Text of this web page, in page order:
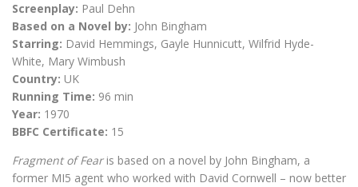
Screenplay: Paul Dehn
Based on a Novel by: John Bingham
Starring: David Hemmings, Gayle Hunnicutt, Wilfrid Hyde-
White, Mary Wimbush
Country: UK
Running Time: 96 min
Year: 1970
BBFC Certificate: 15
Fragment of Fearis based on a novel by John Bingham, a
former MI5 agent who worked with David Cornwell – now better